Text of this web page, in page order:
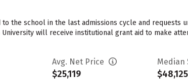
the school in the last admissions cycle and requests
will receive institutional grant aid to make
Avg. Net Price
$25,119
Median
$48,125